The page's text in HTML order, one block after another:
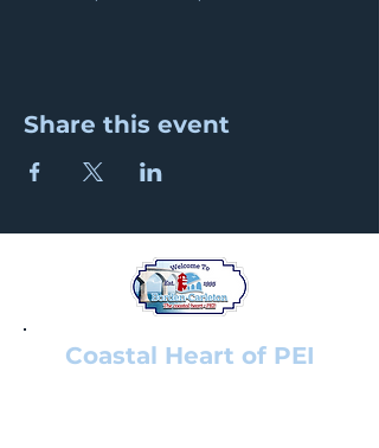
Share this event
Coastal Heart of PEI